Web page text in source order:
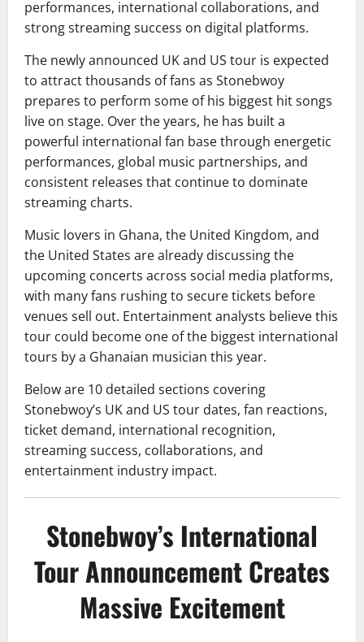
performances, international collaborations, and
strong streaming success on digital platforms.
The newly announced UK and US tour is expected
to attract thousands of fans as Stonebwoy
prepares to perform some of his biggest hit songs
live on stage. Over the years, he has built a
powerful international fan base through energetic
performances, global music partnerships, and
consistent releases that continue to dominate
streaming charts.
Music lovers in Ghana, the United Kingdom, and
the United States are already discussing the
upcoming concerts across social media platforms,
with many fans rushing to secure tickets before
venues sell out. Entertainment analysts believe this
tour could become one of the biggest international
tours by a Ghanaian musician this year.
Below are 10 detailed sections covering
Stonebwoy’s UK and US tour dates, fan reactions,
ticket demand, international recognition,
streaming success, collaborations, and
entertainment industry impact.
Stonebwoy’s International
Tour Announcement Creates
Massive Excitement